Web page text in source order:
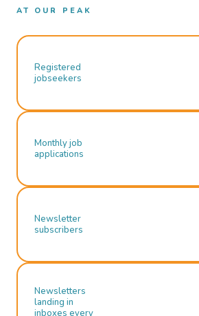
AT OUR PEAK
Registered
jobseekers
Monthly job
applications
Newsletter
subscribers
Newsletters
landing in
inboxes every